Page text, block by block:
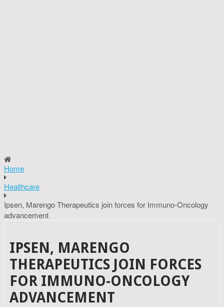
Home
Healthcare
Ipsen, Marengo Therapeutics join forces for Immuno-Oncology
advancement
IPSEN, MARENGO
THERAPEUTICS JOIN FORCES
FOR IMMUNO-ONCOLOGY
ADVANCEMENT